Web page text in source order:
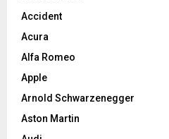
Accident
Acura
Alfa Romeo
Apple
Arnold Schwarzenegger
Aston Martin